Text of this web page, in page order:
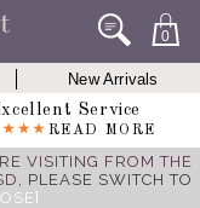
0
New Arrivals
Service
READ MORE
VISITING FROM THE
PLEASE SWITCH TO